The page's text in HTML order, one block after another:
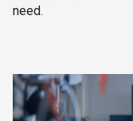
need.